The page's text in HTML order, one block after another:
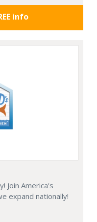
info
Join America's
expand nationally!